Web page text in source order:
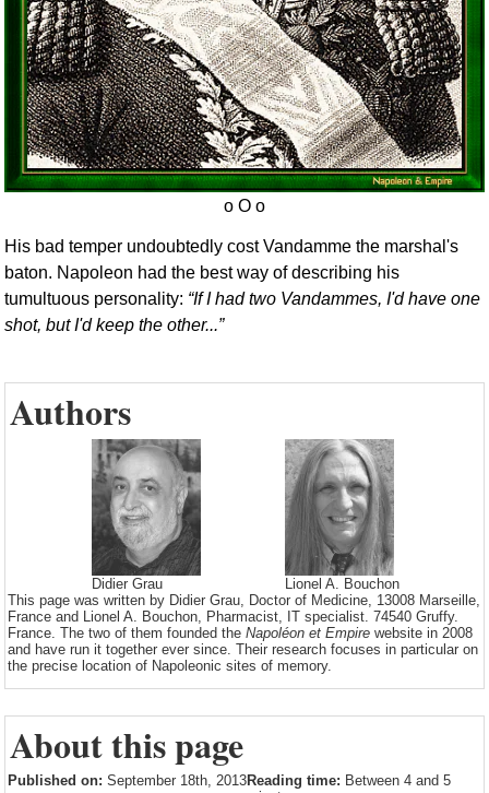
His bad temper undoubtedly cost Vandamme the marshal's
baton. Napoleon had the best way of describing his
tumultuous personality: If I had two Vandammes, I'd have one
shot, but I'd keep the other...
Authors
Didier Grau
Lionel A. Bouchon
This page was written by Didier Grau, Doctor of Medicine, 13008 Marseille,
France and Lionel A. Bouchon, Pharmacist, IT specialist. 74540 Gruffy.
France. The two of them founded the Napoléon et Empire website in 2008
and have run it together ever since. Their research focuses in particular on
the precise location of Napoleonic sites of memory.
About this page
Published on: September 18th, 2013Reading time: Between 4 and 5